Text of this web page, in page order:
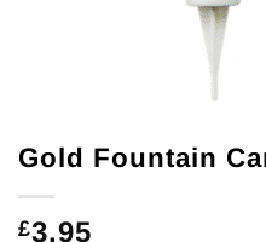
Gold Fountain
£3.95